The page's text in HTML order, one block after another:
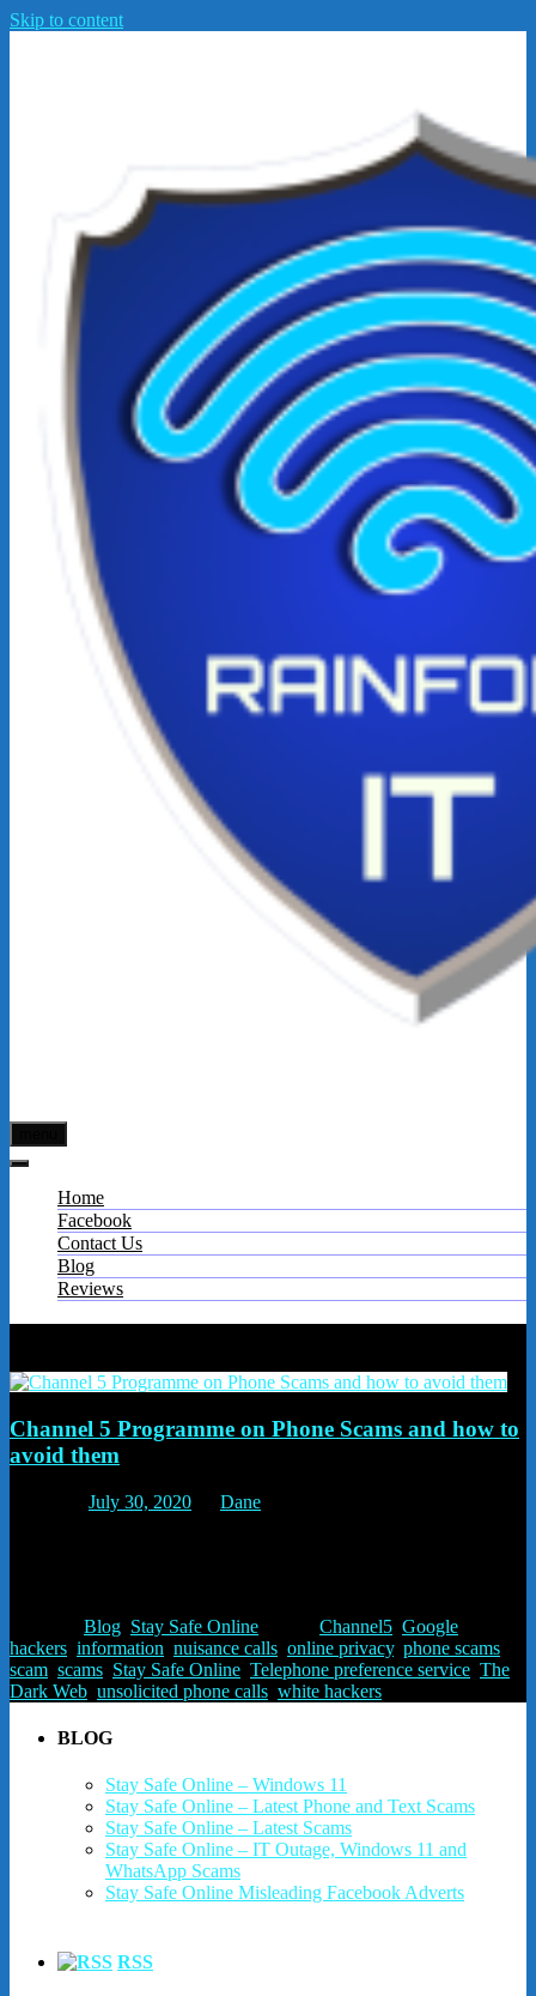
Skip to content
Home
Facebook
Contact Us
Blog
Reviews
Channel 5 Programme on Phone Scams and how to
avoid them
July 30, 2020
Dane
Blog Stay Safe Online Channel5 Google
hackers information nuisance calls online privacy, phone scams
scam scams Stay Safe Online Telephone preference service The
Dark Web unsolicited phone calls white hackers
BLOG
Stay Safe Online – Windows 11
Stay Safe Online – Latest Phone and Text Scams
Stay Safe Online – Latest Scams
Stay Safe Online – IT Outage, Windows 11 and
WhatsApp Scams
Stay Safe Online Misleading Facebook Adverts
RSS